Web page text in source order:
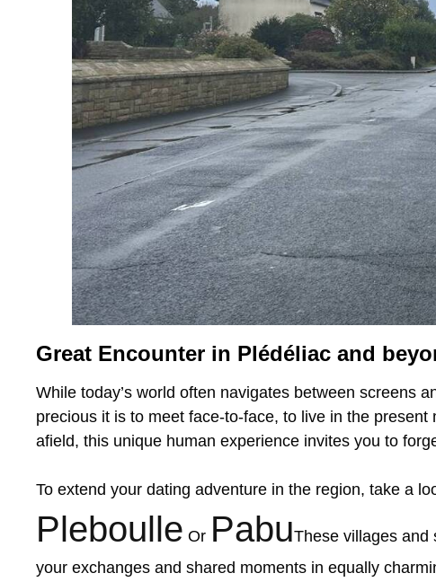
Great Encounter in Plédéliac and
While today’s world often navigates between screens
precious it is to meet face-to-face, to live in the
afield, this unique human experience invites you to
To extend your dating adventure in the region, take a
Pleboulle Or PabuThese villages and
your exchanges and shared moments in equally